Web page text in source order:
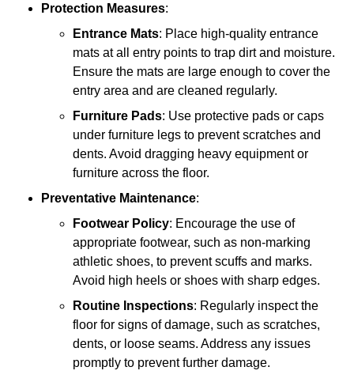
Protection Measures:
Entrance Mats: Place high-quality entrance
mats at all entry points to trap dirt and moisture.
Ensure the mats are large enough to cover the
entry area and are cleaned regularly.
Furniture Pads: Use protective pads or caps
under furniture legs to prevent scratches and
dents. Avoid dragging heavy equipment or
furniture across the floor.
Preventative Maintenance:
Footwear Policy: Encourage the use of
appropriate footwear, such as non-marking
athletic shoes, to prevent scuffs and marks.
Avoid high heels or shoes with sharp edges.
Routine Inspections: Regularly inspect the
floor for signs of damage, such as scratches,
dents, or loose seams. Address any issues
promptly to prevent further damage.